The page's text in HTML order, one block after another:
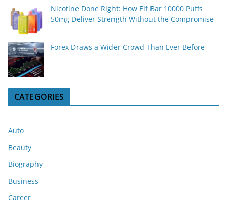
Nicotine Done Right: How Elf Bar 10000 Puffs
50mg Deliver Strength Without the Compromise
Forex Draws a Wider Crowd Than Ever Before
CATEGORIES
Auto
Beauty
Biography
Business
Career